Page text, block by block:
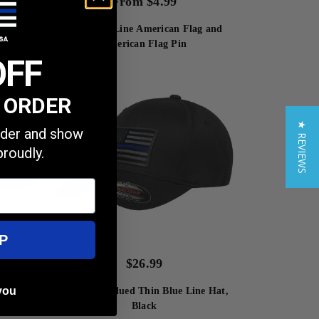
Thin Blue Line American Flag and
American Flag Pin
FlexFit Subdued Thin Blue Line Hat,
Black
$26.99
★ REVIEWS
and show